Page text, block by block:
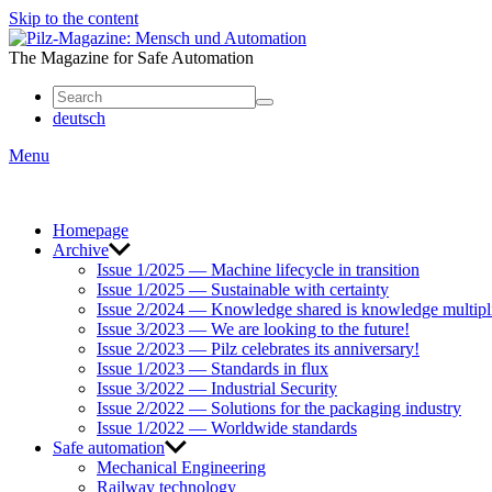
Skip to the content
The Magazine for Safe Automation
deutsch
Menu
Homepage
Archive
Issue 1/2025 — Machine lifecycle in transition
Issue 1/2025 — Sustainable with certainty
Issue 2/2024 — Knowledge shared is knowledge
Issue 3/2023 — We are looking to the future!
Issue 2/2023 — Pilz celebrates its anniversary!
Issue 1/2023 — Standards in flux
Issue 3/2022 — Industrial Security
Issue 2/2022 — Solutions for the packaging industry
Issue 1/2022 — Worldwide standards
Safe automation
Mechanical Engineering
Railway technology